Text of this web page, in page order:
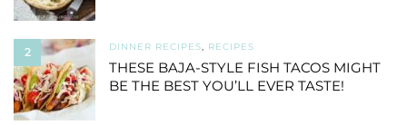
2 DINNER RECIPES, RECIPES
THESE BAJA-STYLE FISH TACOS MIGHT
BE THE BEST YOU’LL EVER TASTE!